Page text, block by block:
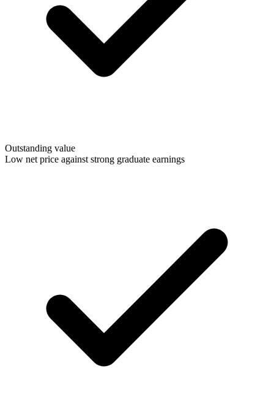
Outstanding value
Low net price against strong graduate earnings